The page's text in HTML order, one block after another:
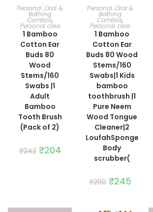
ADD TO CART
Personal ,Oral &
Bathing
Combos,
Personal care
1 Bamboo
Cotton Ear
Buds 80
Wood
Stems/160
Swabs |1
Adult
Bamboo
Tooth Brush
(Pack of 2)
₹242 Original
price
₹204price
ADD TO CART
Personal ,Oral &
Bathing
Combos,
Personal care
1 Bamboo
Cotton Ear
Buds 80 Wood
Stems/160
Swabs|1 Kids
bamboo
toothbrush |1
Pure Neem
Wood Tongue
Cleaner|2
LoufahSponge
Body
scrubber(
₹290 Original
price
₹245Current
price